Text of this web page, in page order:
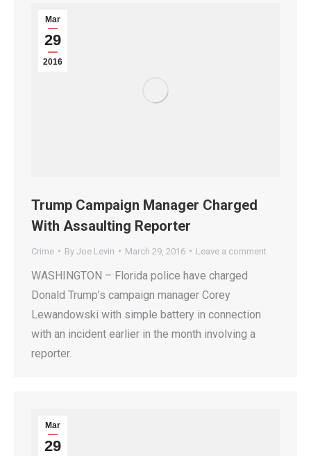
Mar
29
2016
Trump Campaign Manager Charged
With Assaulting Reporter
Crime By Joe Levin March 29, 2016 Leave a comment
WASHINGTON – Florida police have charged
Donald Trump’s campaign manager Corey
Lewandowski with simple battery in connection
with an incident earlier in the month involving a
reporter.
Mar
29